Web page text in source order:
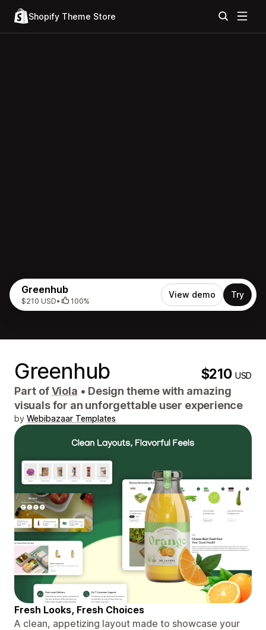
Shopify Theme Store
Greenhub
$210 USD• 100%
View demo Try
Greenhub $210USD
Part ofViola • Design theme with amazing
visuals for an unforgettable user experience
by Webibazaar Templates
Fresh Looks, Fresh Choices
A clean, appetizing layout made to showcase your